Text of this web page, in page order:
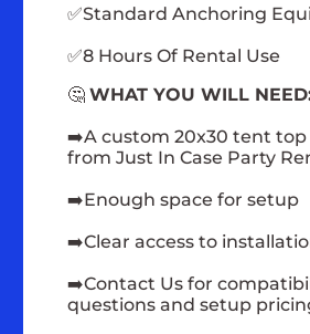
✅Standard Anchoring
✅8 Hours Of Rental Use
🤔WHAT YOU WILL
➡️A custom 20x30 tent top
from Just In Case Party
➡️Enough space for setup
➡️Clear access to
➡️Contact Us for
questions and setup